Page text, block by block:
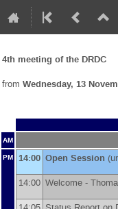
4th meeting of the DRDC
from Wednesday, 13
AM
PM 14:00 Open Session
14:00 Welcome -